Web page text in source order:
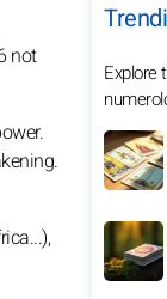
not
Explore